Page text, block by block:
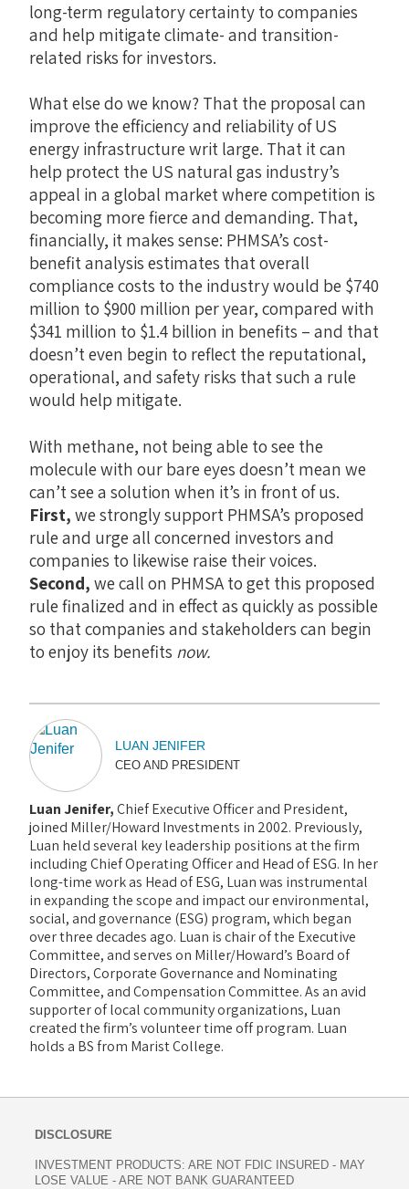
long-term regulatory certainty to companies
and help mitigate climate- and transition-
related risks for investors.
What else do we know? That the proposal can
improve the efficiency and reliability of US
energy infrastructure writ large. That it can
help protect the US natural gas industry’s
appeal in a global market where competition is
becoming more fierce and demanding. That,
financially, it makes sense: PHMSA’s cost-
benefit analysis estimates that overall
compliance costs to the industry would be $740
million to $900 million per year, compared with
$341 million to $1.4 billion in benefits – and that
doesn’t even begin to reflect the reputational,
operational, and safety risks that such a rule
would help mitigate.
With methane, not being able to see the
molecule with our bare eyes doesn’t mean we
can’t see a solution when it’s in front of us.
First,we strongly support PHMSA’s proposed
rule and urge all concerned investors and
companies to likewise raise their voices.
Second,we call on PHMSA to get this proposed
rule finalized and in effect as quickly as possible
so that companies and stakeholders can begin
to enjoy its benefits now.
LUAN JENIFER
CEO AND PRESIDENT
Luan Jenifer,Chief Executive Officer and President,
joined Miller/Howard Investments in 2002. Previously,
Luan held several key leadership positions at the firm
including Chief Operating Officer and Head of ESG. In her
long-time work as Head of ESG, Luan was instrumental
in expanding the scope and impact our environmental,
social, and governance (ESG) program, which began
over three decades ago. Luan is chair of the Executive
Committee, and serves on Miller/Howard’s Board of
Directors, Corporate Governance and Nominating
Committee, and Compensation Committee. As an avid
supporter of local community organizations, Luan
created the firm’s volunteer time off program. Luan
holds a BS from Marist College.
DISCLOSURE
INVESTMENT PRODUCTS: ARE NOT FDIC INSURED - MAY
LOSE VALUE - ARE NOT BANK GUARANTEED